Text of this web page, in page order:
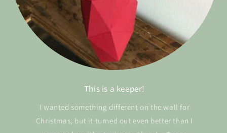
This is a keeper!
I wanted something different on the wall for
Christmas, but it turned out even better than I